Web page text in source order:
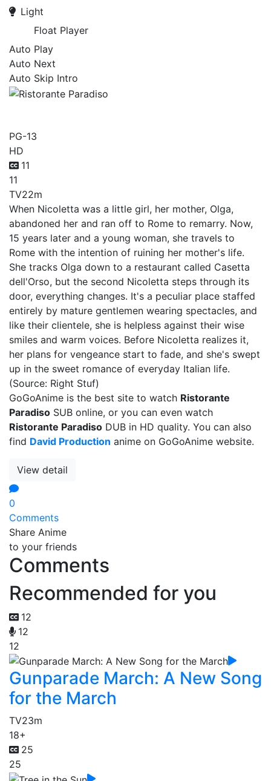
Light
Float Player
Auto Play
Auto Next
Auto Skip Intro
PG-13
HD
11
11
TV22m
When Nicoletta was a little girl, her mother, Olga,
abandoned her and ran off to Rome to remarry. Now,
15 years later and a young woman, she travels to
Rome with the intention of ruining her mother's life.
She tracks Olga down to a restaurant called Casetta
dell'Orso, but the second Nicoletta steps through its
door, everything changes. It's a peculiar place staffed
entirely by mature gentlemen wearing spectacles, and
like their clientele, she is helpless against their wise
smiles and warm voices. Before Nicoletta realizes it,
her plans for vengeance start to fade, and she's swept
up in the sweet romance of everyday Italian life.
(Source: Right Stuf)
GoGoAnime is the best site to watch Ristorante
Paradiso SUB online, or you can even watch
Ristorante Paradiso DUB in HD quality. You can also
find David Production anime on GoGoAnime website.
View detail
0
Comments
Share Anime
to your friends
Comments
Recommended for you
12
12
12
Gunparade March: A New Song
for the March
TV23m
18+
25
25